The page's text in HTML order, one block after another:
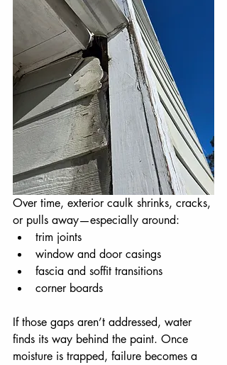
Over time, exterior caulk shrinks, cracks,
or pulls away—especially around:
trim joints
window and door casings
fascia and soffit transitions
corner boards
If those gaps aren’t addressed, water
finds its way behind the paint. Once
moisture is trapped, failure becomes a